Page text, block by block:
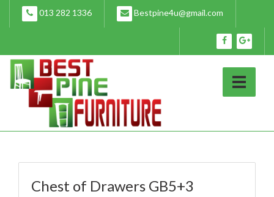
content
013 282 1336 Bestpine4u@gmail.com
Chest of Drawers GB5+3